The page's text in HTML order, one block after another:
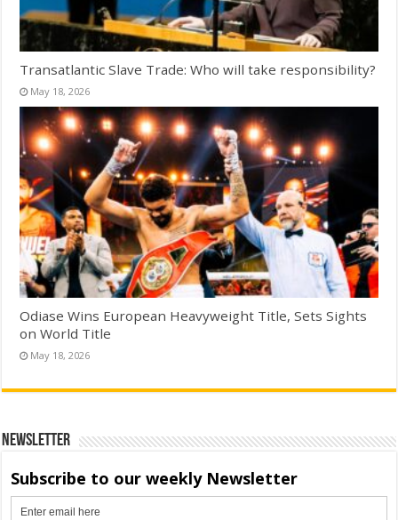
Transatlantic Slave Trade: Who will take responsibility?
May 18, 2026
Odiase Wins European Heavyweight Title, Sets Sights
on World Title
May 18, 2026
Newsletter